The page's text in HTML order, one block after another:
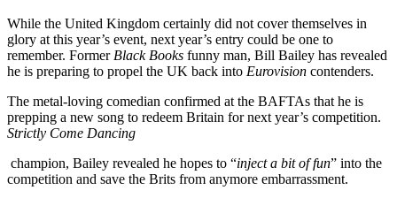
While the United Kingdom certainly did not cover themselves in
glory at this year’s event, next year’s entry could be one to
remember. FormerBlack Books funny man, Bill Bailey has revealed
he is preparing to propel the UK back into Eurovision contenders.
The metal-loving comedian confirmed at the BAFTAs that he is
prepping a new song to redeem Britain for next year’s competition.
Strictly Come Dancing
champion, Bailey revealed he hopes to “inject a bit of fun” into the
competition and save the Brits from anymore embarrassment.